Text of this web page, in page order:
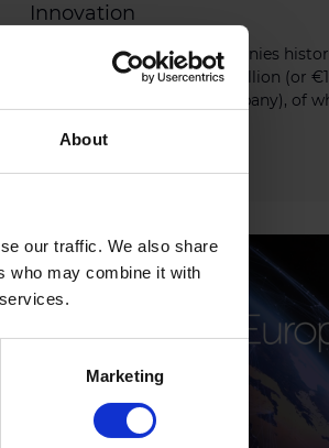
About
our traffic. We also share
who may combine it with
Marketing
Innovation
This year’s Growth50 companies
raised an impressive €6.8 Billion (or
Million on average per company), of